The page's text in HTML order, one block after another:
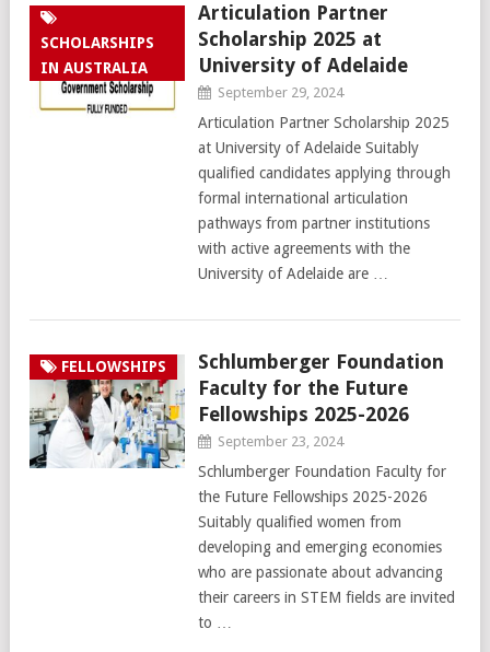
SCHOLARSHIPS
IN AUSTRALIA
Articulation Partner
Scholarship 2025 at
University of Adelaide
September 29, 2024
Articulation Partner Scholarship 2025
at University of Adelaide Suitably
qualified candidates applying through
formal international articulation
pathways from partner institutions
with active agreements with the
University of Adelaide are …
FELLOWSHIPS
Schlumberger Foundation
Faculty for the Future
Fellowships 2025-2026
September 23, 2024
Schlumberger Foundation Faculty for
the Future Fellowships 2025-2026
Suitably qualified women from
developing and emerging economies
who are passionate about advancing
their careers in STEM fields are invited
to …